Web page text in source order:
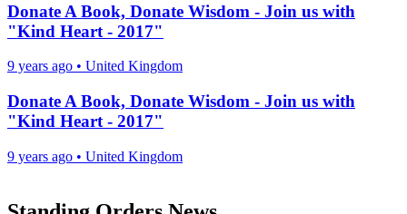
Donate A Book, Donate Wisdom - Join us with
"Kind Heart - 2017"
9 years ago • United Kingdom
Donate A Book, Donate Wisdom - Join us with
"Kind Heart - 2017"
9 years ago • United Kingdom